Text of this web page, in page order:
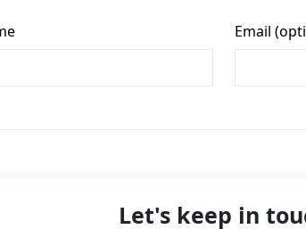
Let's keep in